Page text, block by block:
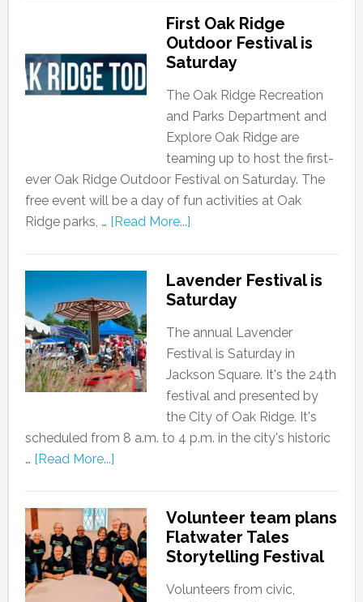
First Oak Ridge
Outdoor Festival is
Saturday
The Oak Ridge Recreation
and Parks Department and
Explore Oak Ridge are
teaming up to host the first-
ever Oak Ridge Outdoor Festival on Saturday. The
free event will be a day of fun activities at Oak
Ridge parks, … [Read More...]
Lavender Festival is
Saturday
The annual Lavender
Festival is Saturday in
Jackson Square. It's the 24th
festival and presented by
the City of Oak Ridge. It's
scheduled from 8 a.m. to 4 p.m. in the city's historic
… [Read More...]
Volunteer team plans
Flatwater Tales
Storytelling Festival
Volunteers from civic,